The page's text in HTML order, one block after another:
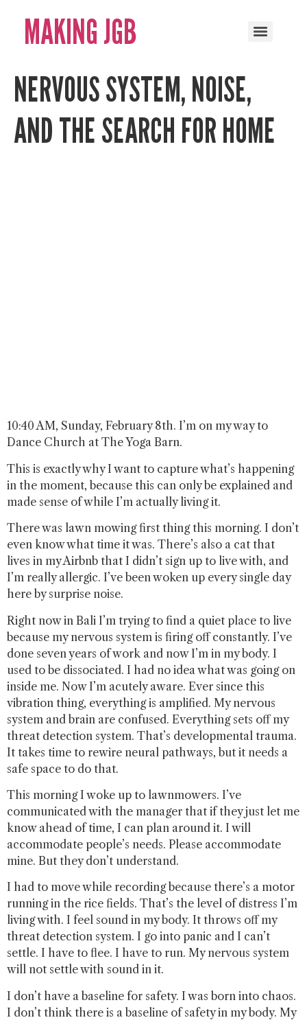
MAKING JGB
NERVOUS SYSTEM, NOISE,
AND THE SEARCH FOR HOME
10:40 AM, Sunday, February 8th. I’m on my way to
Dance Church at The Yoga Barn.
This is exactly why I want to capture what’s happening
in the moment, because this can only be explained and
made sense of while I’m actually living it.
There was lawn mowing first thing this morning. I don’t
even know what time it was. There’s also a cat that
lives in my Airbnb that I didn’t sign up to live with, and
I’m really allergic. I’ve been woken up every single day
here by surprise noise.
Right now in Bali I’m trying to find a quiet place to live
because my nervous system is firing off constantly. I’ve
done seven years of work and now I’m in my body. I
used to be dissociated. I had no idea what was going on
inside me. Now I’m acutely aware. Ever since this
vibration thing, everything is amplified. My nervous
system and brain are confused. Everything sets off my
threat detection system. That’s developmental trauma.
It takes time to rewire neural pathways, but it needs a
safe space to do that.
This morning I woke up to lawnmowers. I’ve
communicated with the manager that if they just let me
know ahead of time, I can plan around it. I will
accommodate people’s needs. Please accommodate
mine. But they don’t understand.
I had to move while recording because there’s a motor
running in the rice fields. That’s the level of distress I’m
living with. I feel sound in my body. It throws off my
threat detection system. I go into panic and I can’t
settle. I have to flee. I have to run. My nervous system
will not settle with sound in it.
I don’t have a baseline for safety. I was born into chaos.
I don’t think there is a baseline of safety in my body. My